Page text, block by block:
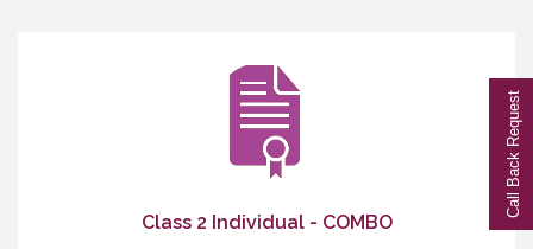
Class 2 Individual - COMBO
Call Back Request